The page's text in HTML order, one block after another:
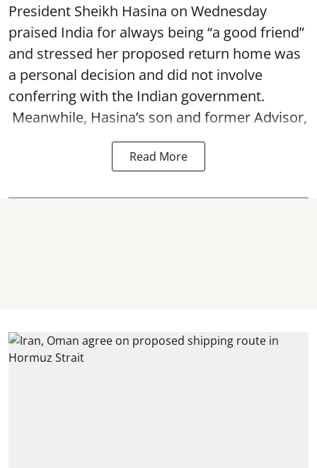
President Sheikh Hasina on Wednesday
praised India for always being “a good friend”
and stressed her proposed return home was
a personal decision and did not involve
conferring with the Indian government.
Meanwhile, Hasina’s son and former Advisor,
Read More